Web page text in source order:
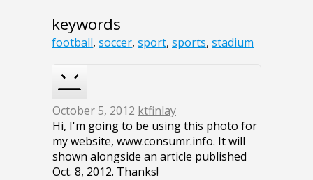
keywords
football, soccer, sport, sports, stadium
October 5, 2012 ktfinlay
Hi, I'm going to be using this photo for
my website, www.consumr.info. It will
shown alongside an article published
Oct. 8, 2012. Thanks!